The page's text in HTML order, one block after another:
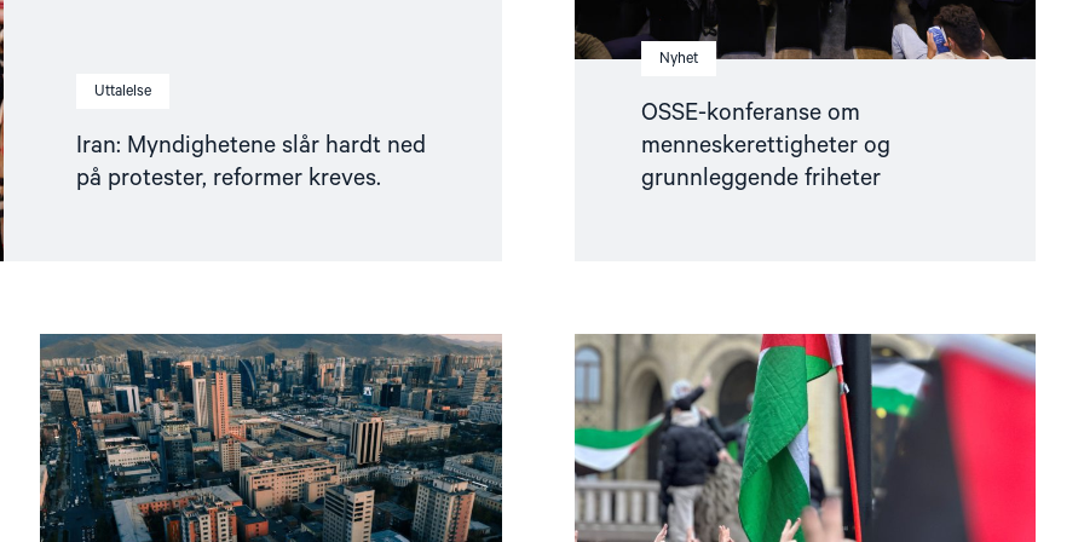
Uttalelse
Iran: Myndighetene slår hardt ned
på protester, reformer kreves.
Nyhet
OSSE-konferanse om
menneskerettigheter og
grunnleggende friheter
Read
article
"Mongolia
overholdt
ikke
sin
forpliktelse
overfor
ICC"
Read
article
"Helsingforskomiteen
støtter
norsk
etterforskning
i
og
rundt